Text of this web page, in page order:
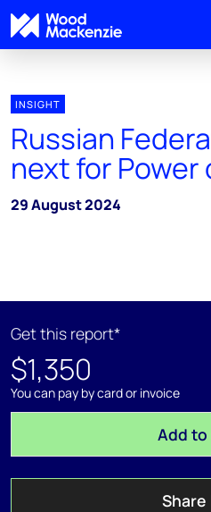
INSIGHT
Russian
next for Power
29 August 2024
Get this report*
$1,350
You can pay by card or invoice
Add